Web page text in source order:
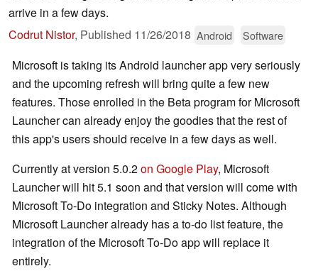
arrive in a few days.
Codrut Nistor, Published 11/26/2018 Android Software
Microsoft is taking its Android launcher app very seriously
and the upcoming refresh will bring quite a few new
features. Those enrolled in the Beta program for Microsoft
Launcher can already enjoy the goodies that the rest of
this app's users should receive in a few days as well.
Currently at version 5.0.2on Google Play, Microsoft
Launcher will hit 5.1 soon and that version will come with
Microsoft To-Do integration and Sticky Notes. Although
Microsoft Launcher already has a to-do list feature, the
integration of the Microsoft To-Do app will replace it
entirely.